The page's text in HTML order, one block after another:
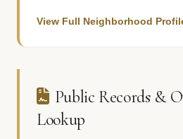
View Full Neighborhood
Public Records &
Lookup